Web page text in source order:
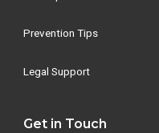
Prevention Tips
Legal Support
Get in Touch